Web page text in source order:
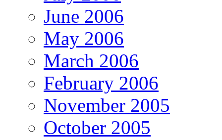
June 2006
May 2006
March 2006
February 2006
November 2005
October 2005